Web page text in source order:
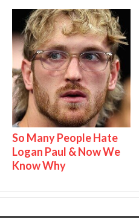
So Many People Hate
Logan Paul & Now We
Know Why